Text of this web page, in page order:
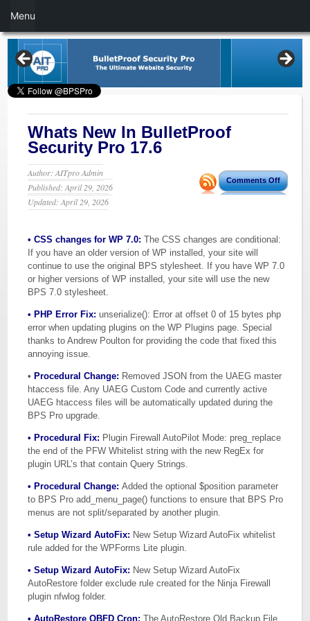
Whats New In BulletProof
Security Pro 17.6
Comments Off
Author: AITpro Admin
Published: April 29, 2026
Updated: April 29, 2026
• CSS changes for WP 7.0: The CSS changes are conditional:
If you have an older version of WP installed, your site will
continue to use the original BPS stylesheet. If you have WP 7.0
or higher versions of WP installed, your site will use the new
BPS 7.0 stylesheet.
• PHP Error Fix: unserialize(): Error at offset 0 of 15 bytes php
error when updating plugins on the WP Plugins page. Special
thanks to Andrew Poulton for providing the code that fixed this
annoying issue.
• Procedural Change: Removed JSON from the UAEG master
htaccess file. Any UAEG Custom Code and currently active
UAEG htaccess files will be automatically updated during the
BPS Pro upgrade.
• Procedural Fix: Plugin Firewall AutoPilot Mode: preg_replace
the end of the PFW Whitelist string with the new RegEx for
plugin URL’s that contain Query Strings.
• Procedural Change: Added the optional $position parameter
to BPS Pro add_menu_page() functions to ensure that BPS Pro
menus are not split/separated by another plugin.
• Setup Wizard AutoFix: New Setup Wizard AutoFix whitelist
rule added for the WPForms Lite plugin.
• Setup Wizard AutoFix: New Setup Wizard AutoFix
AutoRestore folder exclude rule created for the Ninja Firewall
plugin nfwlog folder.
• AutoRestore OBFD Cron: The AutoRestore Old Backup File
Menu